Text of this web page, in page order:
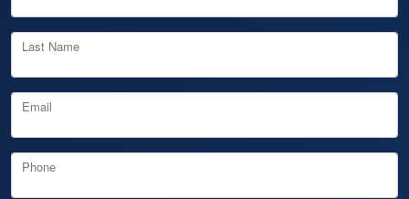
Last Name
Email
Phone